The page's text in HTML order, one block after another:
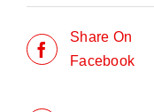
Share On
Facebook